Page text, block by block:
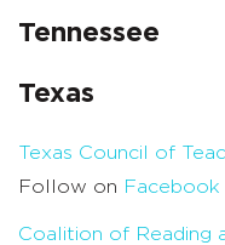
Tennessee
Texas
Texas Council of
Follow on Facebook
Coalition of Reading